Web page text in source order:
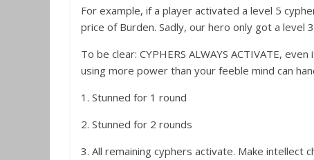
For example, if a player activated a level 5
price of Burden. Sadly, our hero only got a level
To be clear: CYPHERS ALWAYS ACTIVATE,
using more power than your feeble mind can
1. Stunned for 1 round
2. Stunned for 2 rounds
3. All remaining cyphers activate. Make intellect